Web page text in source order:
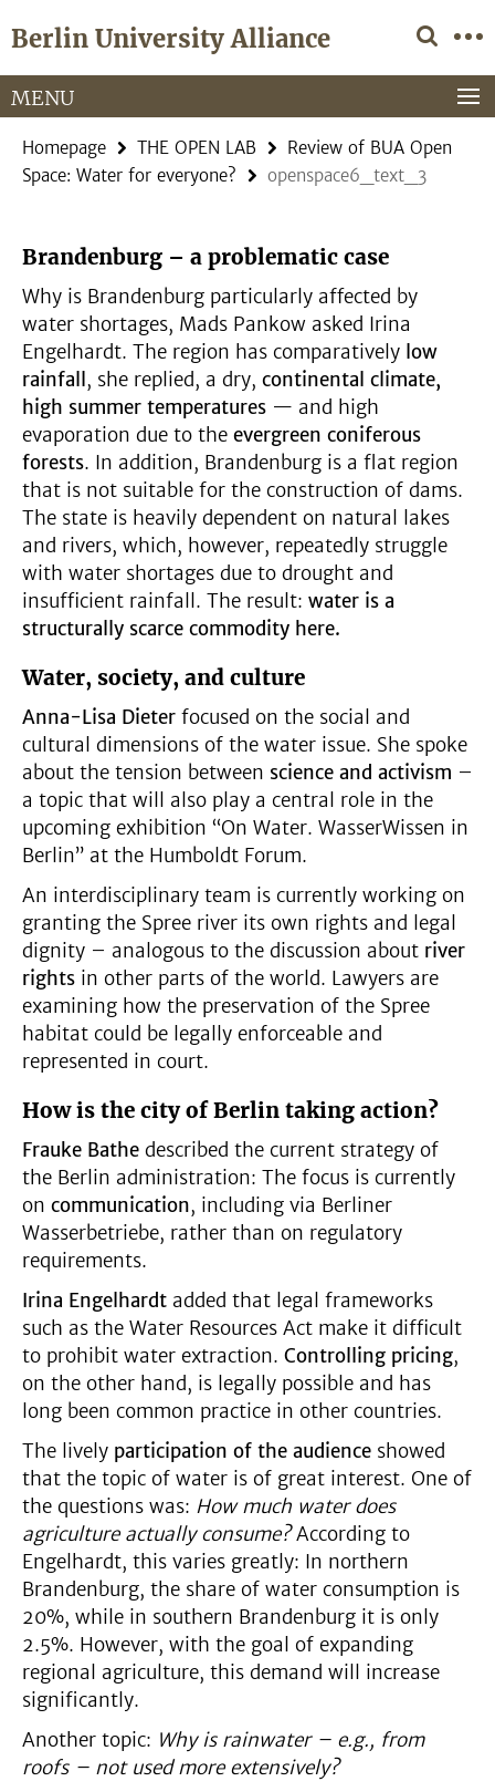
direkt
Inhalt
Berlin University Alliance
Service
Navigation
MENU
Homepage THE OPEN LAB
Review of BUA Open
Space: Water for everyone?
openspace6_text_3
Brandenburg – a problematic case
Why is Brandenburg particularly affected by
water shortages, Mads Pankow asked Irina
Engelhardt. The region has comparatively low
rainfall , she replied, a dry, continental climate,
high summer temperatures — and high
evaporation due to the evergreen coniferous
forests. In addition, Brandenburg is a flat region
that is not suitable for the construction of dams.
The state is heavily dependent on natural lakes
and rivers, which, however, repeatedly struggle
with water shortages due to drought and
insufficient rainfall. The result: water is a
structurally scarce commodity here.
Water, society, and culture
Anna-Lisa Dieter focused on the social and
cultural dimensions of the water issue. She spoke
about the tension between science and activism –
a topic that will also play a central role in the
upcoming exhibition “On Water. WasserWissen in
Berlin” at the Humboldt Forum.
An interdisciplinary team is currently working on
granting the Spree river its own rights and legal
dignity – analogous to the discussion about river
rights in other parts of the world. Lawyers are
examining how the preservation of the Spree
habitat could be legally enforceable and
represented in court.
How is the city of Berlin taking action?
Frauke Bathe described the current strategy of
the Berlin administration: The focus is currently
on communication, including via Berliner
Wasserbetriebe, rather than on regulatory
requirements.
Irina Engelhardt added that legal frameworks
such as the Water Resources Act make it difficult
to prohibit water extraction. Controlling pricing,
on the other hand, is legally possible and has
long been common practice in other countries.
The lively participation of the audience showed
that the topic of water is of great interest. One of
the questions was: How much water does
agriculture actually consume?According to
Engelhardt, this varies greatly: In northern
Brandenburg, the share of water consumption is
20%, while in southern Brandenburg it is only
2.5%. However, with the goal of expanding
regional agriculture, this demand will increase
significantly.
Another topic: Why is rainwater – e.g., from
roofs – not used more extensively?